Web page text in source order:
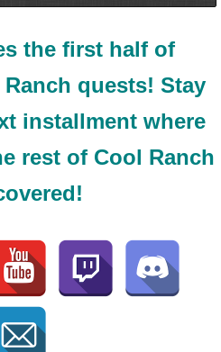
Main
Guides
Main
Guides
City
the first half of
Ranch quests! Stay
installment where
rest of Cool Ranch